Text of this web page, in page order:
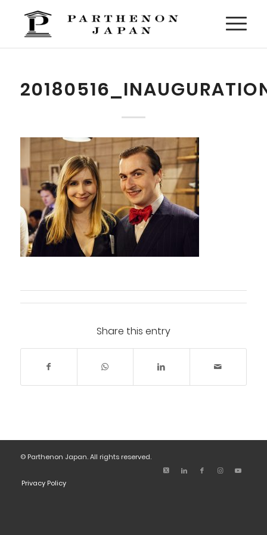
Share this entry
© Parthenon Japan. All rights reserved.
Privacy Policy